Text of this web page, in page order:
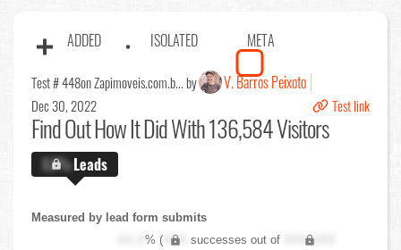
ADDED ISOLATED META
Test # 448on Zapimoveis.com.b... by V. Barros Peixoto
Dec 30, 2022 Test link
Find OutHow It Did With 136,584 Visitors
X.X%Leads
Measured by lead form submits
XX.X% ( XXX successes out of
XXX,XXX